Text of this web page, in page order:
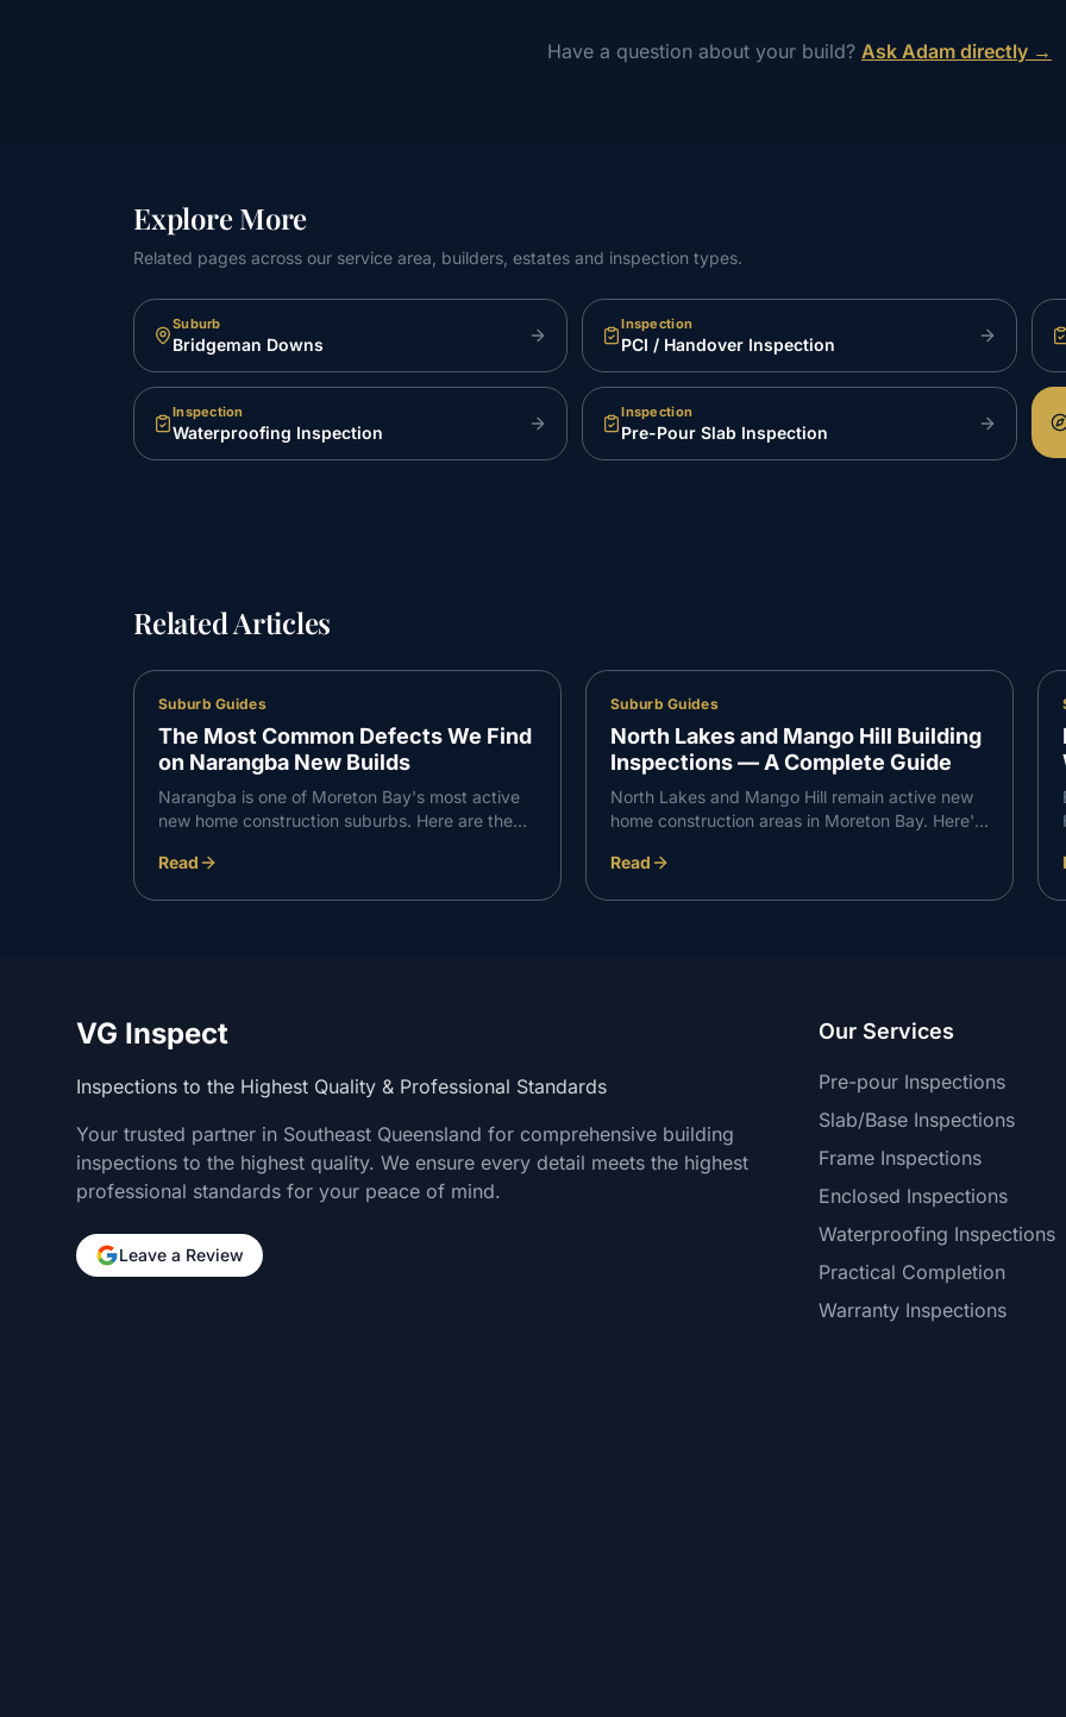
Have a question about your build? Ask Adam directly →
Explore More
Related pages across our service area, builders, estates and inspection types.
Suburb
Bridgeman Downs
Inspection
PCI / Handover Inspection
Inspection
Waterproofing Inspection
Inspection
Pre-Pour Slab Inspection
Related Articles
Suburb Guides
The Most Common Defects We Find
on Narangba New Builds
Narangba is one of Moreton Bay's most active
new home construction suburbs. Here are the
Narangba builds — and what to do about them.
Read
Suburb Guides
North Lakes and Mango Hill Building
Inspections — A Complete Guide
North Lakes and Mango Hill remain active new
home construction areas in Moreton Bay. Here's
North Lakes corridor — and what buyers need
Read
VG Inspect
Inspections to the Highest Quality & Professional Standards
Your trusted partner in Southeast Queensland for comprehensive building
inspections to the highest quality. We ensure every detail meets the highest
professional standards for your peace of mind.
Leave a Review
Our Services
Pre-pour Inspections
Slab/Base Inspections
Frame Inspections
Enclosed Inspections
Waterproofing Inspections
Practical Completion
Warranty Inspections